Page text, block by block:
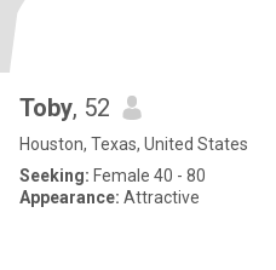
Toby, 52
Houston, Texas, United States
Seeking: Female 40 - 80
Appearance: Attractive